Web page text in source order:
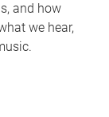
and how
we hear,